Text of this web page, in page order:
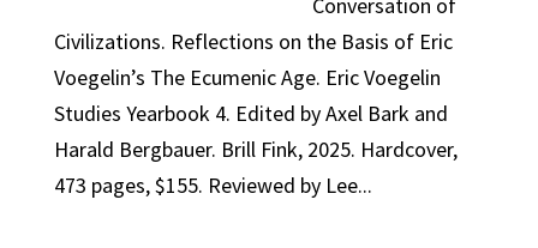
Civilizations. Reflections on the Basis of Eric
Voegelin’s The Ecumenic Age. Eric Voegelin
Studies Yearbook 4. Edited by Axel Bark and
Harald Bergbauer. Brill Fink, 2025. Hardcover,
473 pages, $155. Reviewed by Lee...